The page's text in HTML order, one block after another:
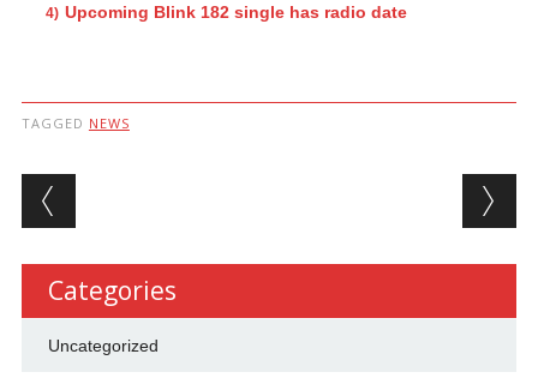
Upcoming Blink 182 single has radio date
TAGGED NEWS
Post navigation
Categories
Uncategorized